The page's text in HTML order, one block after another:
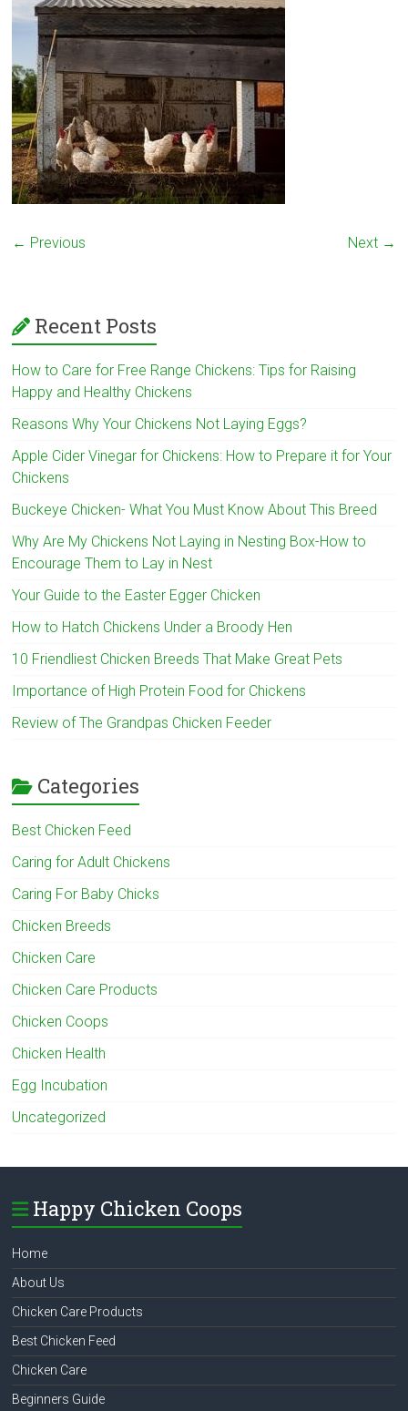
← Previous Next →
Recent Posts
How to Care for Free Range Chickens: Tips for Raising
Happy and Healthy Chickens
Reasons Why Your Chickens Not Laying Eggs?
Apple Cider Vinegar for Chickens: How to Prepare it for Your
Chickens
Buckeye Chicken- What You Must Know About This Breed
Why Are My Chickens Not Laying in Nesting Box-How to
Encourage Them to Lay in Nest
Your Guide to the Easter Egger Chicken
How to Hatch Chickens Under a Broody Hen
10 Friendliest Chicken Breeds That Make Great Pets
Importance of High Protein Food for Chickens
Review of The Grandpas Chicken Feeder
Categories
Best Chicken Feed
Caring for Adult Chickens
Caring For Baby Chicks
Chicken Breeds
Chicken Care
Chicken Care Products
Chicken Coops
Chicken Health
Egg Incubation
Uncategorized
Happy Chicken Coops
Home
About Us
Chicken Care Products
Best Chicken Feed
Chicken Care
Beginners Guide